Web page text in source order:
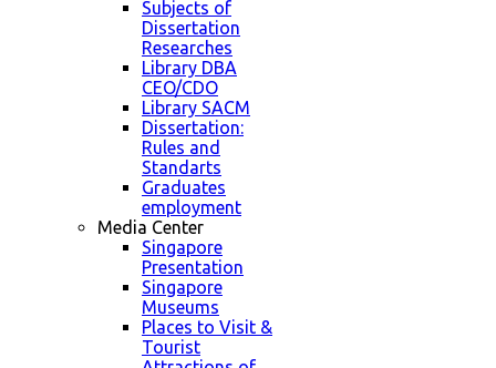
Subjects of
Dissertation
Researches
Library DBA
CEO/CDO
Library SACM
Dissertation:
Rules and
Standarts
Graduates
employment
Media Center
Singapore
Presentation
Singapore
Museums
Places to Visit &
Tourist